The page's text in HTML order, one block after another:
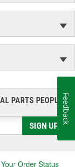
PARTS PEOPLE®
SIGN UP
Order Status
Feedback